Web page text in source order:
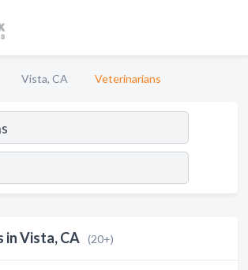
Vista, CA Veterinarians
in Vista, CA (20+)